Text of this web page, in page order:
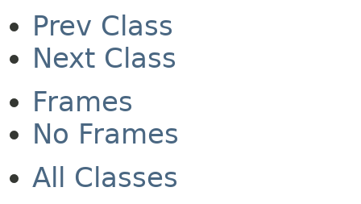
Prev Class
Next Class
Frames
No Frames
All Classes